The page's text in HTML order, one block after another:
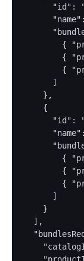
"id":
{
{
{
      ]
    },
    {
"id":
{
{
{
      ]
    }
  ],